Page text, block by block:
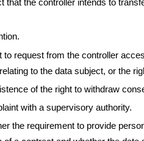
that the controller intends to
to request from the controller
to the data subject, or the
of the right to withdraw
with a supervisory authority.
the requirement to provide